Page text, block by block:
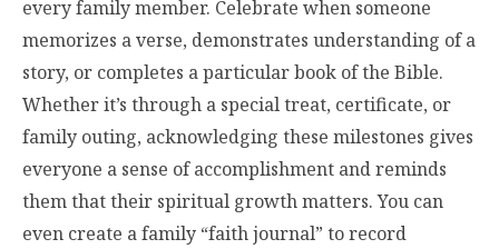
every family member. Celebrate when someone
memorizes a verse, demonstrates understanding of a
story, or completes a particular book of the Bible.
Whether it’s through a special treat, certificate, or
family outing, acknowledging these milestones gives
everyone a sense of accomplishment and reminds
them that their spiritual growth matters. You can
even create a family “faith journal” to record